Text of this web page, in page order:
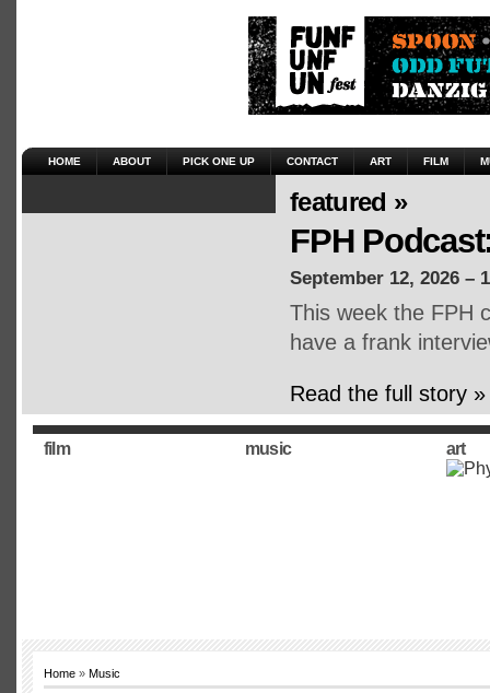
HOME ABOUT PICK ONE UP CONTACT ART FILM
featured »
FPH
September 12, 2026 –
This week the FPH
have a frank
Read the full story »
film music art
Home » Music